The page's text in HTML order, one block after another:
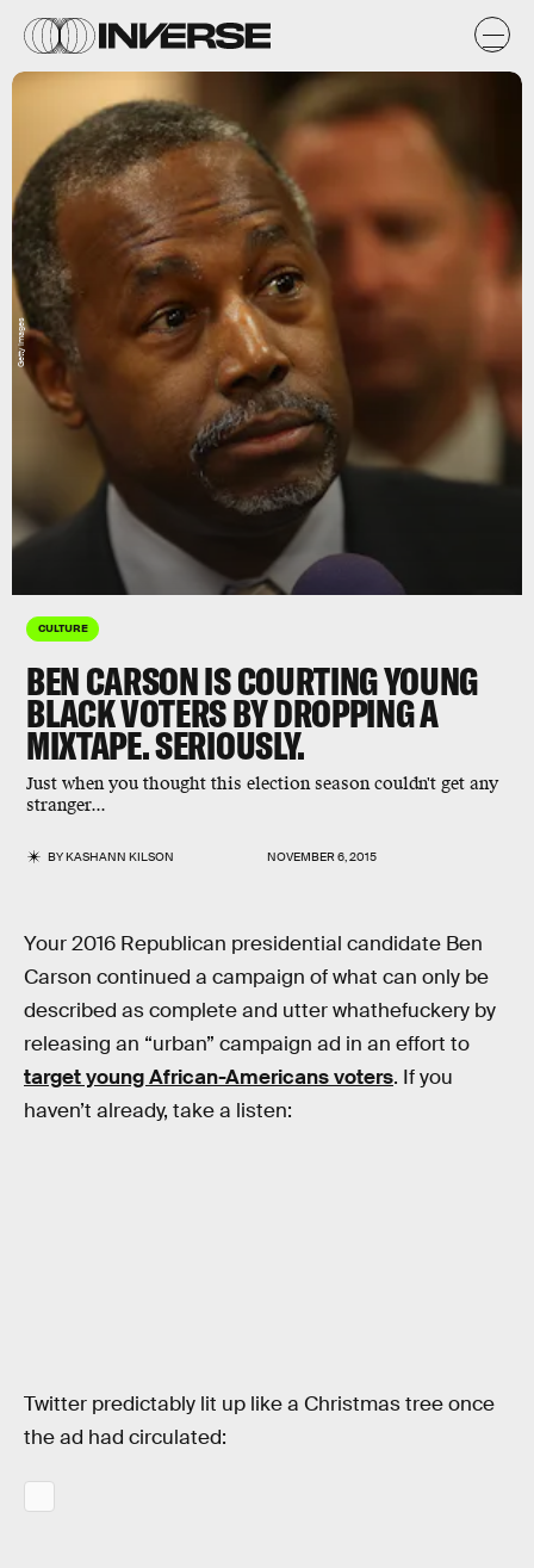
CULTURE
BEN CARSON IS COURTING YOUNG
BLACK VOTERS BY DROPPING A
MIXTAPE. SERIOUSLY.
Just when you thought this election season couldn't get any
stranger...
BYKASHANN KILSON NOVEMBER 6, 2015
Getty Images
Your 2016 Republican presidential candidate Ben
Carson continued a campaign of what can only be
described as complete and utter whathefuckery by
releasing an “urban” campaign ad in an effort to
target young African-Americans voters. If you
haven’t already, take a listen:
Twitter predictably lit up like a Christmas tree once
the ad had circulated: